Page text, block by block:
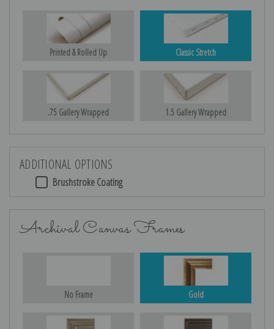
Printed & Rolled Up Classic Stretch
.75 Gallery Wrapped 1.5 Gallery Wrapped
ADDITIONAL OPTIONS
Brushstroke Coating
Archival Canvas Frames
No Frame Gold